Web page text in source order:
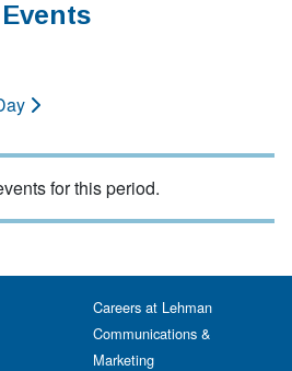
for this period.
Careers at Lehman
Communications &
Marketing